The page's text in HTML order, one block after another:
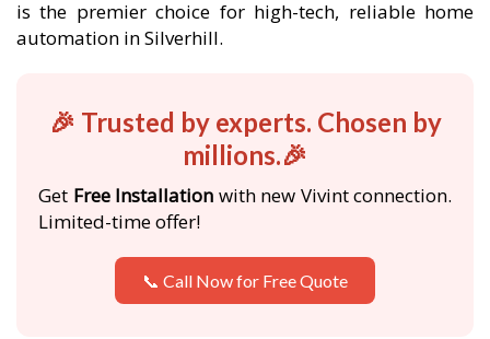
is the premier choice for high-tech, reliable home
automation in Silverhill.
🎉 Trusted by experts. Chosen by
millions.🎉
Get Free Installation with new Vivint connection.
Limited-time offer!
📞 Call Now for Free Quote